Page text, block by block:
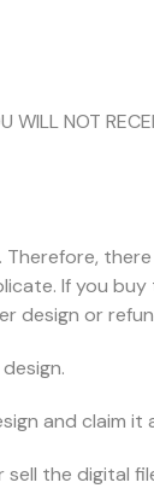
NOT
If you
design or
and claim it
sell the digital